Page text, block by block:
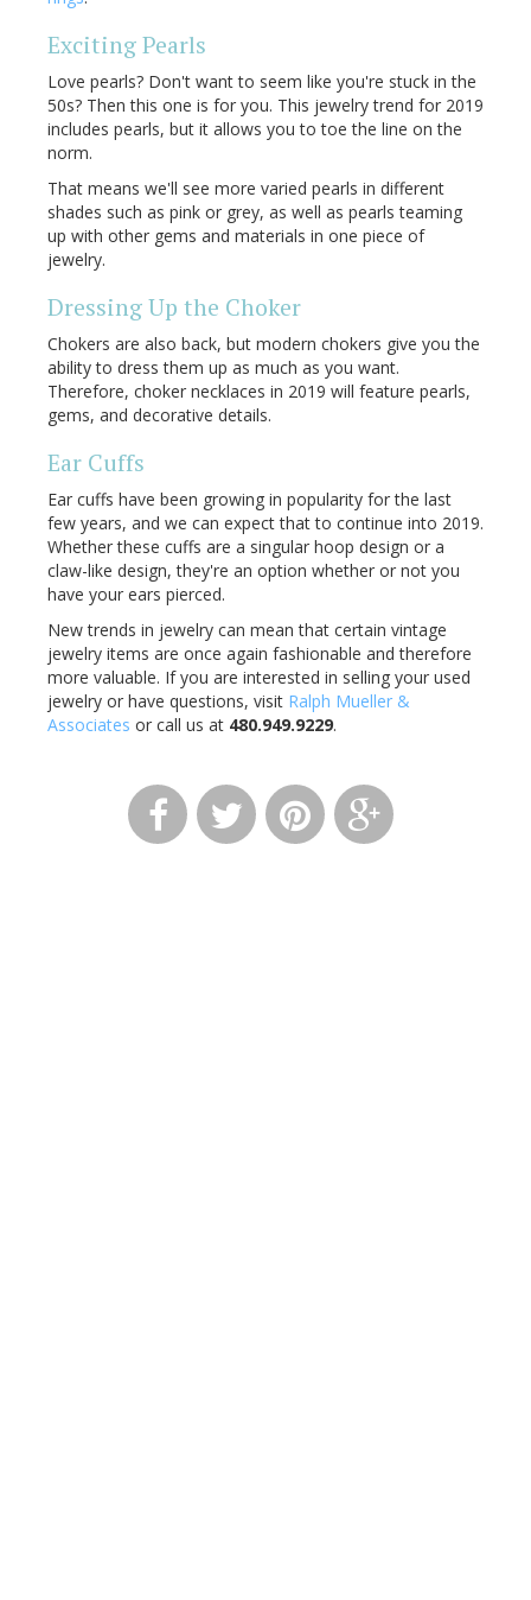
Exciting Pearls
Love pearls? Don't want to seem like you're stuck in the
50s? Then this one is for you. This jewelry trend for 2019
includes pearls, but it allows you to toe the line on the
norm.
That means we'll see more varied pearls in different
shades such as pink or grey, as well as pearls teaming
up with other gems and materials in one piece of
jewelry.
Dressing Up the Choker
Chokers are also back, but modern chokers give you the
ability to dress them up as much as you want.
Therefore, choker necklaces in 2019 will feature pearls,
gems, and decorative details.
Ear Cuffs
Ear cuffs have been growing in popularity for the last
few years, and we can expect that to continue into 2019.
Whether these cuffs are a singular hoop design or a
claw-like design, they're an option whether or not you
have your ears pierced.
New trends in jewelry can mean that certain vintage
jewelry items are once again fashionable and therefore
more valuable. If you are interested in selling your used
jewelry or have questions, visit Ralph Mueller &
Associates or call us at 480.949.9229.